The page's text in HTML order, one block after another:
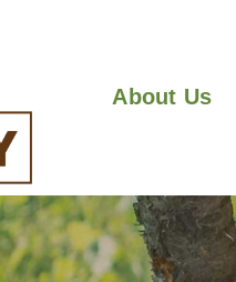
About Us